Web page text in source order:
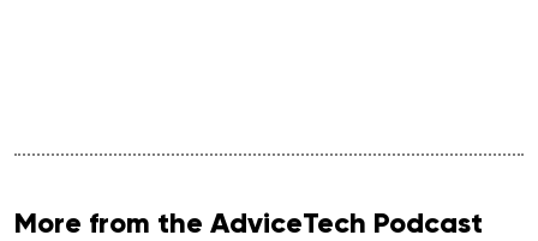
More from the AdviceTech Podcast